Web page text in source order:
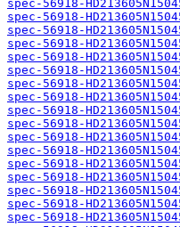
spec-56918-
spec-56918-
spec-56918-
spec-56918-
spec-56918-
spec-56918-
spec-56918-
spec-56918-
spec-56918-
spec-56918-
spec-56918-
spec-56918-
spec-56918-
spec-56918-
spec-56918-
spec-56918-
spec-56918-